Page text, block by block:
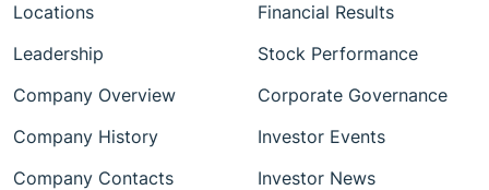
Locations
Leadership
Company Overview
Company History
Company Contacts
Financial Results
Stock Performance
Corporate Governance
Investor Events
Investor News